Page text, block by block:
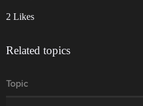
2 Likes
Related topics
Topic